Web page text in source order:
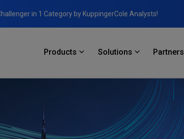
in 1 Category by KuppingerCole Analysts!
Products Solutions Partners
and Infrastructure Software Products in Dubai